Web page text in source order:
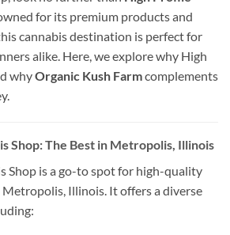
for its premium products and
cannabis destination is perfect for
alike. Here, we explore why High
whyOrganic Kush Farmcomplements
Shop: The Best in Metropolis, Illinois
Shop is a go-to spot for high-quality
Illinois. It offers a diverse